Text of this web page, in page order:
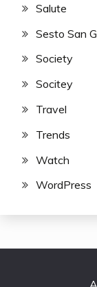
Salute
Sesto San
Society
Socitey
Travel
Trends
Watch
WordPress